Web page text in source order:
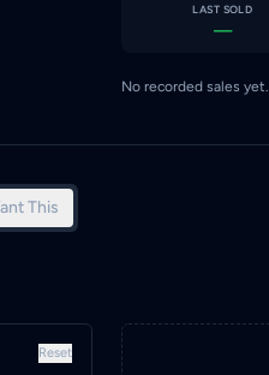
LAST SOLD
—
No recorded sales yet.
This
Reset